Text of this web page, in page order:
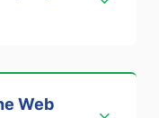
Web